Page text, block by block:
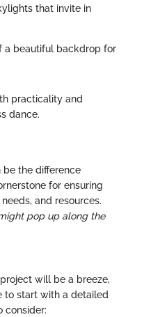
that invite in
a beautiful backdrop for
practicality and
dance.
the difference
for ensuring
and resources.
pop up along the
will be a breeze,
to start with a detailed
consider: